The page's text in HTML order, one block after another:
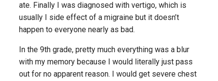
ate. Finally I was diagnosed with vertigo, which is
usually I side effect of a migraine but it doesn’t
happen to everyone nearly as bad.
In the 9th grade, pretty much everything was a blur
with my memory because I would literally just pass
out for no apparent reason. I would get severe chest